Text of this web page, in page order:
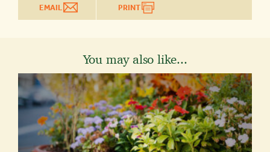
EMAIL PRINT
You may also like...